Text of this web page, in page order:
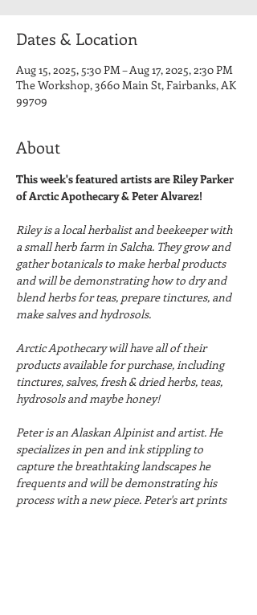
Dates & Location
Aug 15, 2025, 5:30 PM – Aug 17, 2025, 2:30 PM
The Workshop, 3660 Main St, Fairbanks, AK
99709
About
This week's featured artists are Riley Parker
of Arctic Apothecary & Peter Alvarez!
Riley is a local herbalist and beekeeper with
a small herb farm in Salcha. They grow and
gather botanicals to make herbal products
and will be demonstrating how to dry and
blend herbs for teas, prepare tinctures, and
make salves and hydrosols.
Arctic Apothecary will have all of their
products available for purchase, including
tinctures, salves, fresh & dried herbs, teas,
hydrosols and maybe honey!
Peter is an Alaskan Alpinist and artist. He
specializes in pen and ink stippling to
capture the breathtaking landscapes he
frequents and will be demonstrating his
process with a new piece. Peter's art prints